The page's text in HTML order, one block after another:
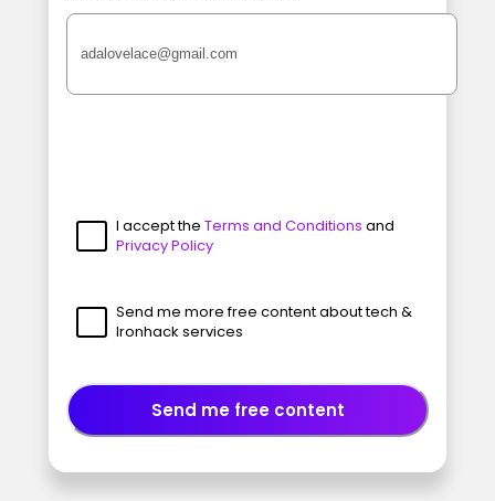
I accept the Terms and Conditions and
Privacy Policy
Send me more free content about tech &
Ironhack services
Send me free content